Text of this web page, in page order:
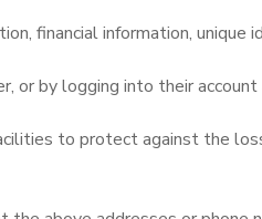
financial information, unique
or by logging into their
to protect against the